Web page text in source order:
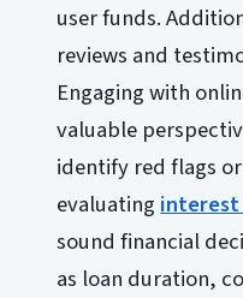
user funds.
reviews and
Engaging with
valuable
identify red flags
evaluating
sound financial
as loan duration,